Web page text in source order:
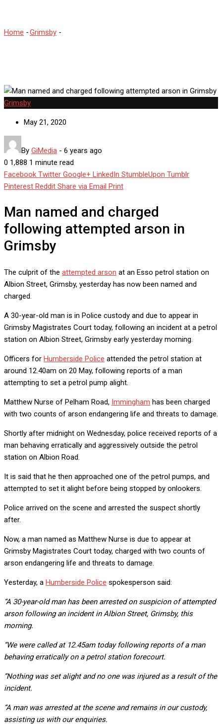
Home -Grimsby -
Grimsby
May 21, 2020
By GiMedia - 6 years ago
0 1,888 1 minute read
Facebook Twitter Google+ LinkedIn StumbleUpon Tumblr
Pinterest Reddit Share via Email Print
Man named and charged
following attempted arson in
Grimsby
The culprit of the attempted arson at an Esso petrol station on
Albion Street, Grimsby, yesterday has now been named and
charged.
A 30-year-old man is in Police custody and due to appear in
Grimsby Magistrates Court today, following an incident at a petrol
station on Albion Street, Grimsby early yesterday morning.
Officers for Humberside Police attended the petrol station at
around 12.40am on 20 May, following reports of a man
attempting to set a petrol pump alight.
Matthew Nurse of Pelham Road, Immingham has been charged
with two counts of arson endangering life and threats to damage.
Shortly after midnight on Wednesday, police received reports of a
man behaving erratically and aggressively outside the petrol
station on Albion Road.
It is said that he then approached one of the petrol pumps, and
attempted to set it alight before being stopped by onlookers.
Police arrived on the scene and arrested the suspect shortly
after.
Now, a man named as Matthew Nurse is due to appear at
Grimsby Magistrates Court today, charged with two counts of
arson endangering life and threats to damage.
Yesterday, a Humberside Police spokesperson said:
“A 30-year-old man has been arrested on suspicion of attempted
arson following an incident in Albion Street, Grimsby, this
morning.
“We were called at 12.45am today following reports of a man
behaving erratically on a petrol station forecourt.
“Nothing was set alight and no one was injured as a result of the
incident.
“A man was arrested at the scene and remains in our custody,
assisting us with our enquiries.